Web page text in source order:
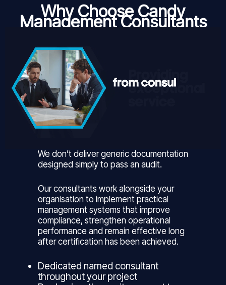
Why Choose Candy
Management Consultants
We don’t deliver generic documentation
designed simply to pass an audit.
Our consultants work alongside your
organisation to implement practical
management systems that improve
compliance, strengthen operational
performance and remain effective long
after certification has been achieved.
Dedicated named consultant
throughout your project